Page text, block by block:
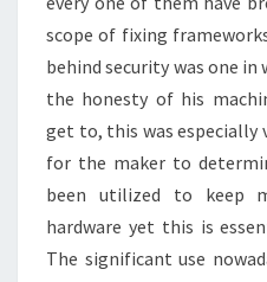
scope of fixing
behind security was one
the honesty of his
get to, this was especially
for the maker to
been utilized to keep
hardware yet this is
The significant use